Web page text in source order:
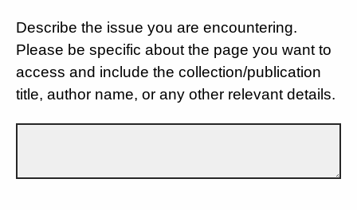
Describe the issue you are encountering.
Please be specific about the page you want to
access and include the collection/publication
title, author name, or any other relevant details.